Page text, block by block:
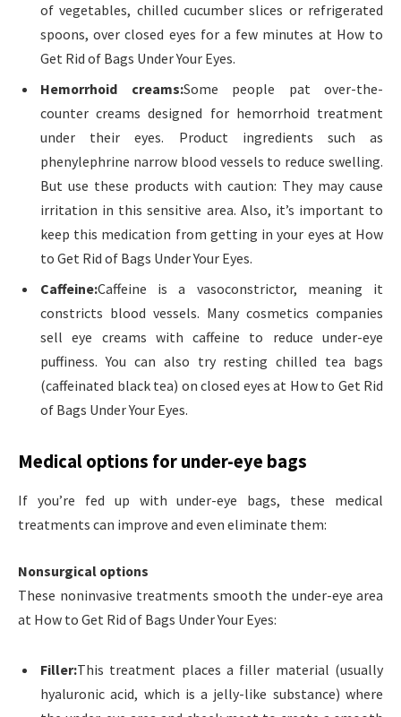
of vegetables, chilled cucumber slices or refrigerated
spoons, over closed eyes for a few minutes at How to
Get Rid of Bags Under Your Eyes.
Hemorrhoid creams:Some people pat over-the-
counter creams designed for hemorrhoid treatment
under their eyes. Product ingredients such as
phenylephrine narrow blood vessels to reduce swelling.
But use these products with caution: They may cause
irritation in this sensitive area. Also, it’s important to
keep this medication from getting in your eyes at How
to Get Rid of Bags Under Your Eyes.
Caffeine:Caffeine is a vasoconstrictor, meaning it
constricts blood vessels. Many cosmetics companies
sell eye creams with caffeine to reduce under-eye
puffiness. You can also try resting chilled tea bags
(caffeinated black tea) on closed eyes at How to Get Rid
of Bags Under Your Eyes.
Medical options for under-eye bags
If you’re fed up with under-eye bags, these medical
treatments can improve and even eliminate them:
Nonsurgical options
These noninvasive treatments smooth the under-eye area
at How to Get Rid of Bags Under Your Eyes:
Filler:This treatment places a filler material (usually
hyaluronic acid, which is a jelly-like substance) where